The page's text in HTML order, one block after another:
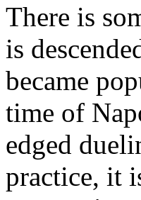
There is
is
became
time of
edged
practice, it